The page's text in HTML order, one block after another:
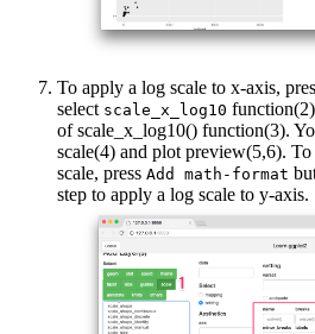
To apply a log scale to x-axis,
select scale_x_log10
of scale_x_log10() function(3).
scale(4) and plot preview(5,6).
scale, press Add math-format
step to apply a log scale to y-axis.